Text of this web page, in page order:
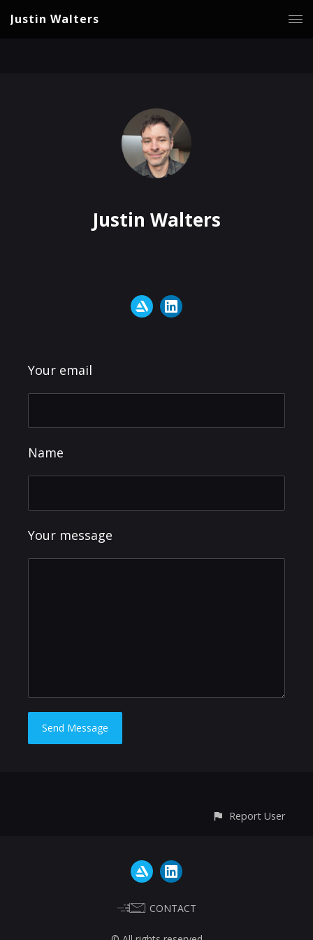
Justin Walters
Justin Walters
Your email
Name
Your message
Report User
CONTACT